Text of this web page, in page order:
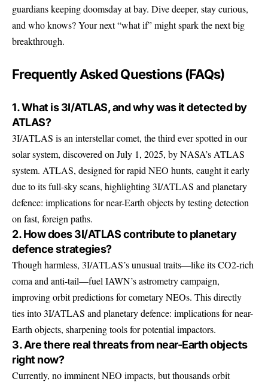
guardians keeping doomsday at bay. Dive deeper, stay curious,
and who knows? Your next “what if” might spark the next big
breakthrough.
Frequently Asked Questions (FAQs)
1. What is 3I/ATLAS, and why was it detected by
ATLAS?
3I/ATLAS is an interstellar comet, the third ever spotted in our
solar system, discovered on July 1, 2025, by NASA’s ATLAS
system. ATLAS, designed for rapid NEO hunts, caught it early
due to its full-sky scans, highlighting 3I/ATLAS and planetary
defence: implications for near-Earth objects by testing detection
on fast, foreign paths.
2. How does 3I/ATLAS contribute to planetary
defence strategies?
Though harmless, 3I/ATLAS’s unusual traits—like its CO2-rich
coma and anti-tail—fuel IAWN’s astrometry campaign,
improving orbit predictions for cometary NEOs. This directly
ties into 3I/ATLAS and planetary defence: implications for near-
Earth objects, sharpening tools for potential impactors.
3. Are there real threats from near-Earth objects
right now?
Currently, no imminent NEO impacts, but thousands orbit